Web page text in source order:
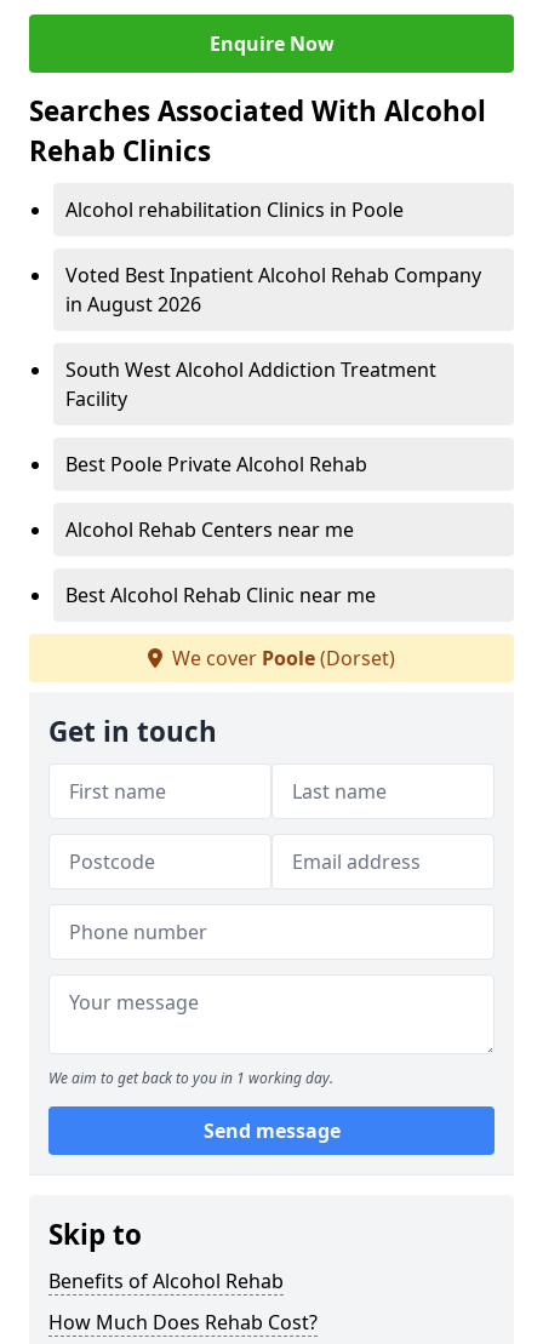
Enquire Now
Searches Associated With Alcohol
Rehab Clinics
Alcohol rehabilitation Clinics in Poole
Voted Best Inpatient Alcohol Rehab Company
in August 2026
South West Alcohol Addiction Treatment
Facility
Best Poole Private Alcohol Rehab
Alcohol Rehab Centers near me
Best Alcohol Rehab Clinic near me
We cover Poole(Dorset)
Get in touch
We aim to get back to you in 1 working day.
Send message
Skip to
Benefits of Alcohol Rehab
How Much Does Rehab Cost?